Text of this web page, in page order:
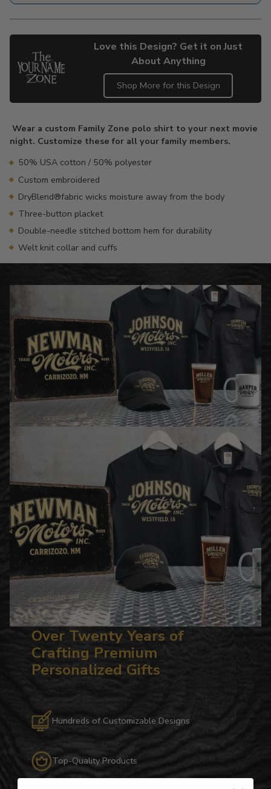
Love this Design? Get it on Just
About Anything
Shop More for this Design
to
your
cart
Wear a custom Family Zone polo shirt to your next movie
night. Customize these for all your family members.
50% USA cotton / 50% polyester
Custom embroidered
DryBlend®fabric wicks moisture away from the body
Three-button placket
Double-needle stitched bottom hem for durability
Welt knit collar and cuffs
Over Twenty Years of
Crafting Premium
Personalized Gifts
Hundreds of Customizable Designs
Top-Quality Products